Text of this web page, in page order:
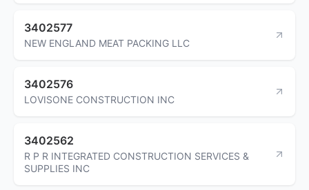
3402577
NEW ENGLAND MEAT PACKING LLC
3402576
LOVISONE CONSTRUCTION INC
3402562
R P R INTEGRATED CONSTRUCTION SERVICES &
SUPPLIES INC